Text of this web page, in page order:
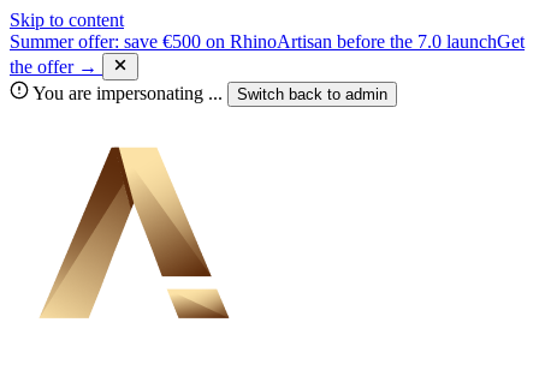
Skip to content
Summer offer: save €500 on RhinoArtisan before the 7.0 launchGet
the offer →
You are impersonating ... Switch back to admin